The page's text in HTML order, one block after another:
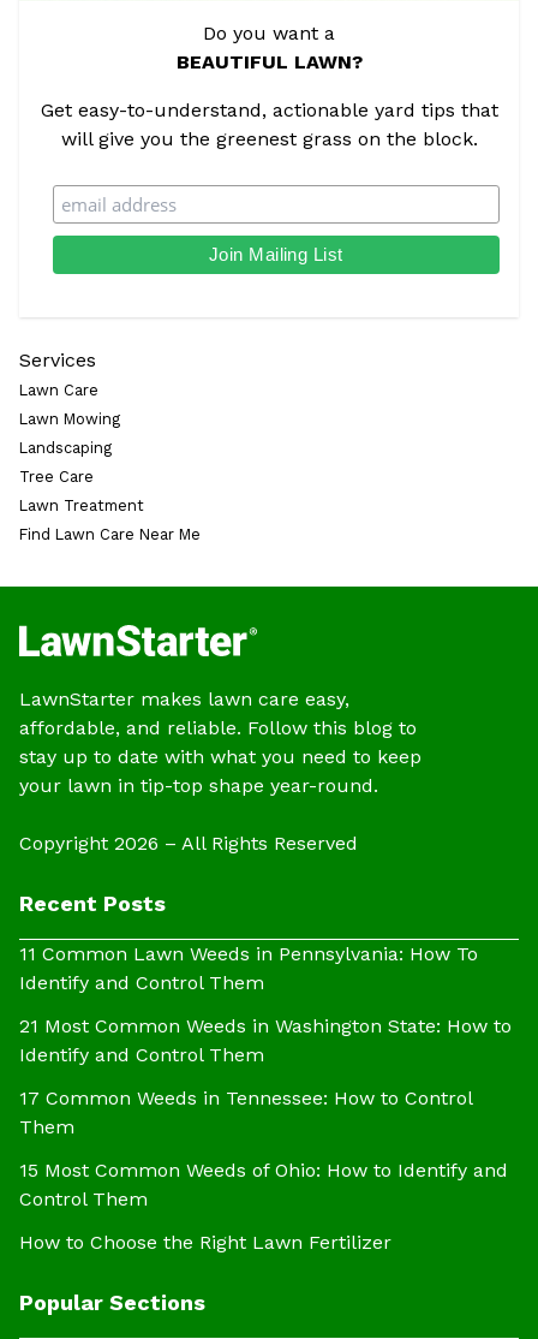
Do you want a
BEAUTIFUL LAWN?
Get easy-to-understand, actionable yard tips that
will give you the greenest grass on the block.
Services
Lawn Care
Lawn Mowing
Landscaping
Tree Care
Lawn Treatment
Find Lawn Care Near Me
LawnStarter makes lawn care easy,
affordable, and reliable. Follow this blog to
stay up to date with what you need to keep
your lawn in tip-top shape year-round.
Copyright 2026 – All Rights Reserved
Recent Posts
11 Common Lawn Weeds in Pennsylvania: How To
Identify and Control Them
21 Most Common Weeds in Washington State: How to
Identify and Control Them
17 Common Weeds in Tennessee: How to Control
Them
15 Most Common Weeds of Ohio: How to Identify and
Control Them
How to Choose the Right Lawn Fertilizer
Popular Sections